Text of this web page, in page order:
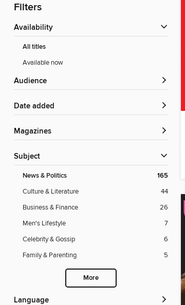
Filters
Availability
All titles
Available now
Audience
Date added
Magazines
Subject
News & Politics 165
Culture & Literature
44
Business & Finance
26
Men's Lifestyle
7
Celebrity & Gossip
6
Family & Parenting
5
More
Language